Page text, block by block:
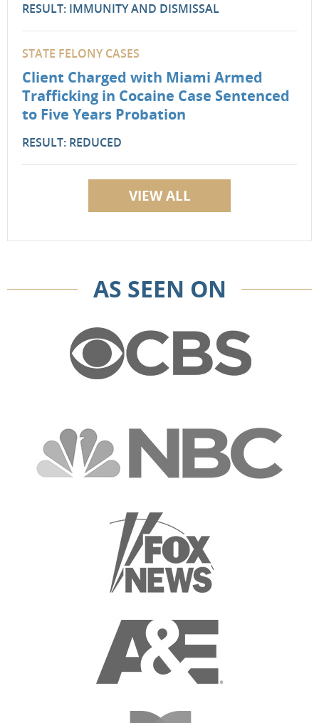
RESULT: IMMUNITY AND DISMISSAL
STATE FELONY CASES
Client Charged with Miami Armed
Trafficking in Cocaine Case Sentenced
to Five Years Probation
RESULT: REDUCED
VIEW ALL
AS SEEN ON